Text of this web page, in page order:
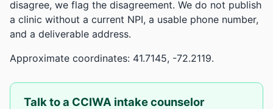
disagree, we flag the disagreement. We do not publish
a clinic without a current NPI, a usable phone number,
and a deliverable address.
Approximate coordinates: 41.7145, -72.2119.
Talk to a CCIWA intake counselor